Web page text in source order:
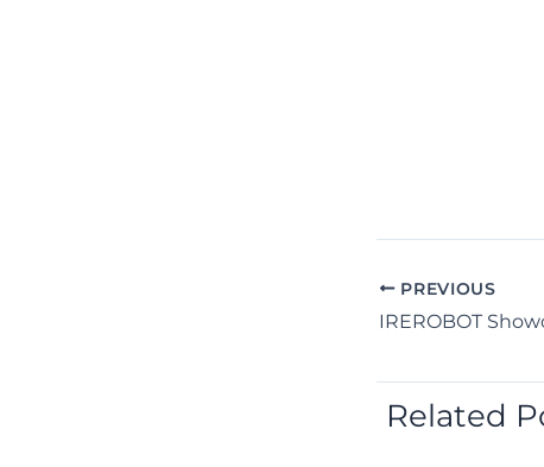
PREVIOUS
Related